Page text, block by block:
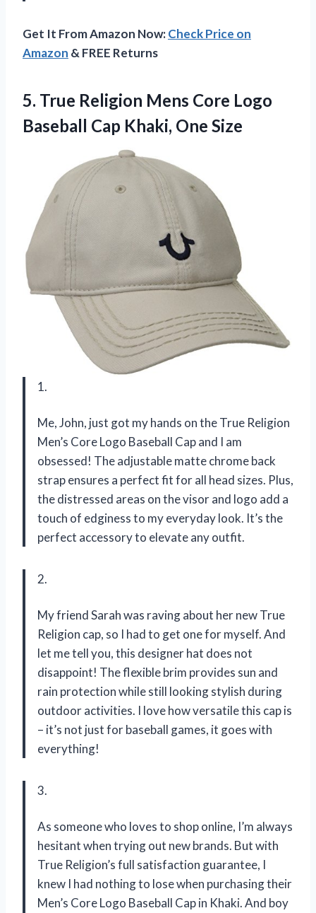
Get It From Amazon Now:Check Price on
Amazon & FREE Returns
5. True Religion Mens Core Logo
Baseball Cap Khaki, One Size
1.
Me, John, just got my hands on the True Religion
Men’s Core Logo Baseball Cap and I am
obsessed! The adjustable matte chrome back
strap ensures a perfect fit for all head sizes. Plus,
the distressed areas on the visor and logo add a
touch of edginess to my everyday look. It’s the
perfect accessory to elevate any outfit.
2.
My friend Sarah was raving about her new True
Religion cap, so I had to get one for myself. And
let me tell you, this designer hat does not
disappoint! The flexible brim provides sun and
rain protection while still looking stylish during
outdoor activities. I love how versatile this cap is
– it’s not just for baseball games, it goes with
everything!
3.
As someone who loves to shop online, I’m always
hesitant when trying out new brands. But with
True Religion’s full satisfaction guarantee, I
knew I had nothing to lose when purchasing their
Men’s Core Logo Baseball Cap in Khaki. And boy